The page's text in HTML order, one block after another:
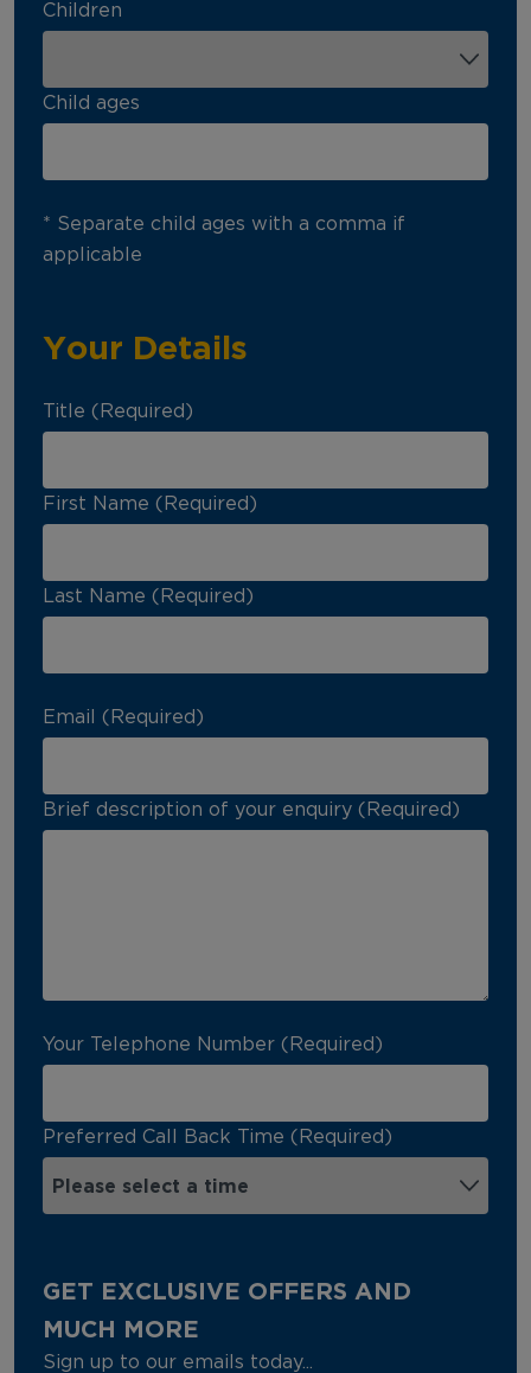
Children
Child ages
* Separate child ages with a comma if
applicable
Your Details
Title (Required)
First Name (Required)
Last Name (Required)
Email (Required)
Brief description of your enquiry (Required)
Your Telephone Number (Required)
Preferred Call Back Time (Required)
GET EXCLUSIVE OFFERS AND
MUCH MORE
Sign up to our emails today...